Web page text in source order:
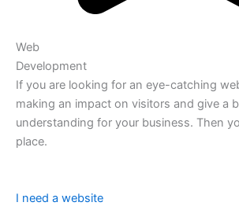
Web
Development
If you are looking for an eye-catching
making an impact on visitors and give a
understanding for your business. Then
place.
I need a website